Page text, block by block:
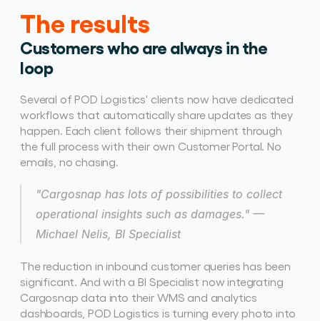
The results
Customers who are always in the
loop
Several of POD Logistics' clients now have dedicated
workflows that automatically share updates as they
happen. Each client follows their shipment through
the full process with their own Customer Portal. No
emails, no chasing.
"Cargosnap has lots of possibilities to collect
operational insights such as damages." —
Michael Nelis, BI Specialist
The reduction in inbound customer queries has been
significant. And with a BI Specialist now integrating
Cargosnap data into their WMS and analytics
dashboards, POD Logistics is turning every photo into